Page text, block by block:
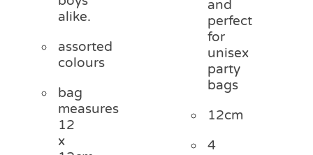
alike.
assorted
colours
bag
measures
12
x
and
perfect
for
unisex
party
bags
12cm
4